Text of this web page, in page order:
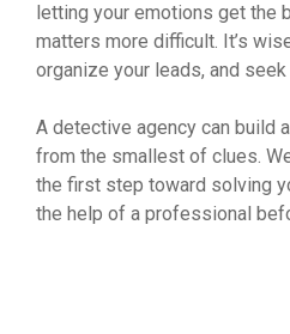
letting your emotions get the
matters more difficult. It’s
organize your leads, and
A detective agency can build
from the smallest of clues.
the first step toward solving
the help of a professional